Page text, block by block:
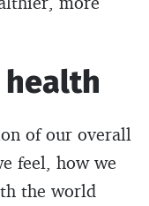
health
of our overall
feel, how we
the world